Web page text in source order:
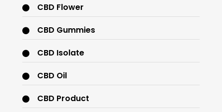
CBD Flower
CBD Gummies
CBD Isolate
CBD Oil
CBD Product